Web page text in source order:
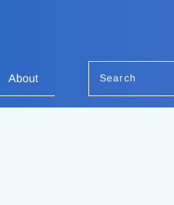
About Search